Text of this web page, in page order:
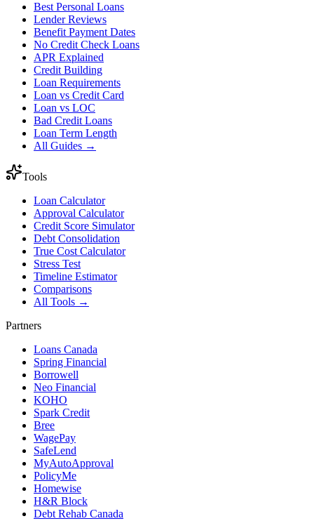
Best Personal Loans
Lender Reviews
Benefit Payment Dates
No Credit Check Loans
APR Explained
Credit Building
Loan Requirements
Loan vs Credit Card
Loan vs LOC
Bad Credit Loans
Loan Term Length
All Guides →
Tools
Loan Calculator
Approval Calculator
Credit Score Simulator
Debt Consolidation
True Cost Calculator
Stress Test
Timeline Estimator
Comparisons
All Tools →
Partners
Loans Canada
Spring Financial
Borrowell
Neo Financial
KOHO
Spark Credit
Bree
WagePay
SafeLend
MyAutoApproval
PolicyMe
Homewise
H&R Block
Debt Rehab Canada